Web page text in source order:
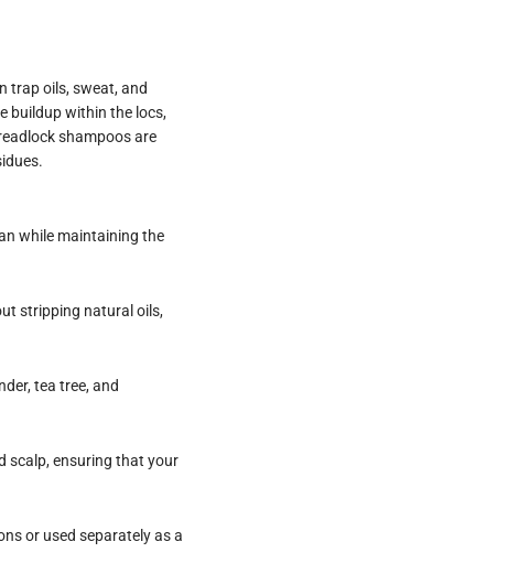
trap oils, sweat, and
buildup within the locs,
shampoos are
while maintaining the
stripping natural oils,
tea tree, and
scalp, ensuring that your
or used separately as a